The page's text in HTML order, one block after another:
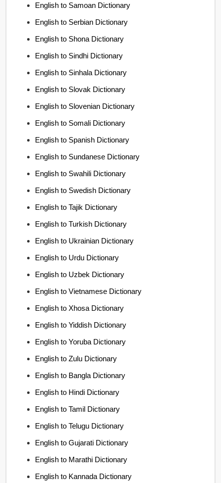
English to Samoan Dictionary
English to Serbian Dictionary
English to Shona Dictionary
English to Sindhi Dictionary
English to Sinhala Dictionary
English to Slovak Dictionary
English to Slovenian Dictionary
English to Somali Dictionary
English to Spanish Dictionary
English to Sundanese Dictionary
English to Swahili Dictionary
English to Swedish Dictionary
English to Tajik Dictionary
English to Turkish Dictionary
English to Ukrainian Dictionary
English to Urdu Dictionary
English to Uzbek Dictionary
English to Vietnamese Dictionary
English to Xhosa Dictionary
English to Yiddish Dictionary
English to Yoruba Dictionary
English to Zulu Dictionary
English to Bangla Dictionary
English to Hindi Dictionary
English to Tamil Dictionary
English to Telugu Dictionary
English to Gujarati Dictionary
English to Marathi Dictionary
English to Kannada Dictionary